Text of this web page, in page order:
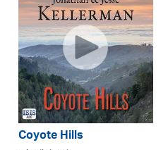
Coyote Hills